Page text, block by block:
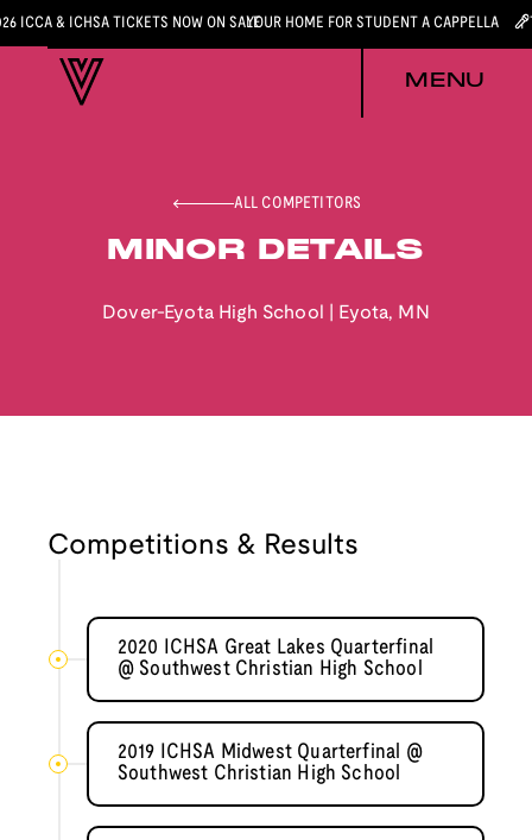
ICCA & ICHSA TICKETS NOW ON SALEYOUR HOME FOR STUDENT A CAPPELLA
MENU
ALL COMPETITORS
MINOR DETAILS
Dover-Eyota High School Eyota, MN
Competitions & Results
2020 ICHSA Great Lakes Quarterfinal
@ Southwest Christian High School
2019 ICHSA Midwest Quarterfinal @
Southwest Christian High School